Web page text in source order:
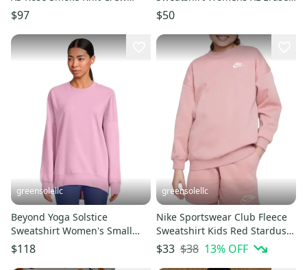
Neck Dropped Shoulder
GBO1753
$97
Pink Long Sleeve Crew Neck
KFC627
$50
greensolellc
Beyond Yoga Solstice
Sweatshirt Women's Small
Pink Oversized Crew Neck
DDR2917
$118
greensolellc
Nike Sportswear Club Fleece
Sweatshirt Kids Red Stardust
Oversized Active FROG78
$33 $38 13% OFF